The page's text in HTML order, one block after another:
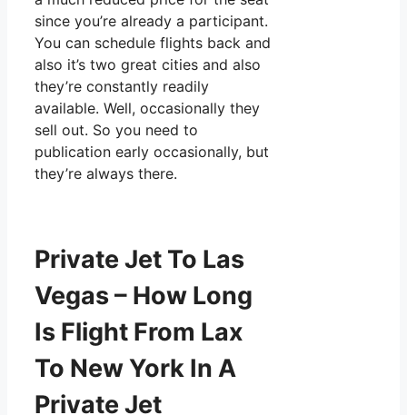
since you’re already a participant.
You can schedule flights back and
also it’s two great cities and also
they’re constantly readily
available. Well, occasionally they
sell out. So you need to
publication early occasionally, but
they’re always there.
Private Jet To Las
Vegas – How Long
Is Flight From Lax
To New York In A
Private Jet